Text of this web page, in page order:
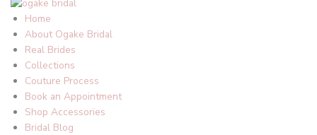
Home
About Ogake Bridal
Real Brides
Collections
Couture Process
Book an Appointment
Shop Accessories
Bridal Blog